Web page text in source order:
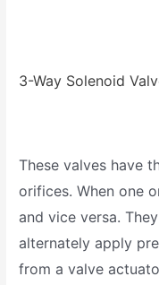
3-Way Solenoid
These valves have
orifices. When one
and vice versa.
alternately apply
from a valve